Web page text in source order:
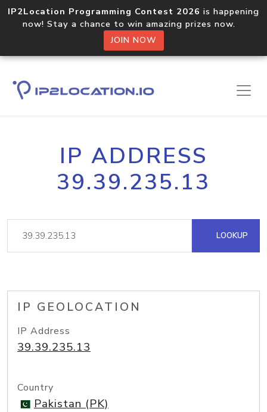
IP2Location Programming Contest 2026 is happening
now! Stay a chance to win amazing prizes now.
JOIN NOW
IP ADDRESS
39.39.235.13
LOOKUP
IP GEOLOCATION
IP Address
39.39.235.13
Country
Pakistan (PK)